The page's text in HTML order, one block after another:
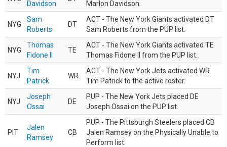
Davidson Marlon Davidson.
NYG
Sam
Roberts
DT
ACT - The New York Giants activated DT
Sam Roberts from the PUP list.
NYG
Thomas
Fidone II
TE
ACT - The New York Giants activated TE
Thomas Fidone II from the PUP list.
NYJ
Tim
Patrick
WR
ACT - The New York Jets activated WR
Tim Patrick to the active roster.
NYJ
Joseph
Ossai
DE
PUP - The New York Jets placed DE
Joseph Ossai on the PUP list.
PIT
Jalen
Ramsey
CB
PUP - The Pittsburgh Steelers placed CB
Jalen Ramsey on the Physically Unable to
Perform list.